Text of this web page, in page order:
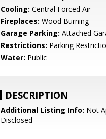
Cooling: Central Forced Air
Fireplaces: Wood Burning
Garage Parking: Attached
Restrictions: Parking
Water: Public
DESCRIPTION
Additional Listing Info: Not
Disclosed